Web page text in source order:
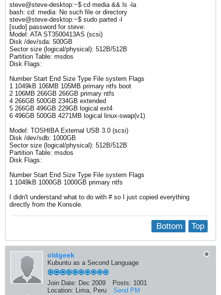
steve@steve-desktop:~$ cd media && ls -la
bash: cd: media: No such file or directory
steve@steve-desktop:~$ sudo parted -l
[sudo] password for steve:
Model: ATA ST3500413AS (scsi)
Disk /dev/sda: 500GB
Sector size (logical/physical): 512B/512B
Partition Table: msdos
Disk Flags:
Number Start End Size Type File system Flags
1 1049kB 106MB 105MB primary ntfs boot
2 106MB 266GB 266GB primary ntfs
4 266GB 500GB 234GB extended
5 266GB 496GB 229GB logical ext4
6 496GB 500GB 4271MB logical linux-swap(v1)
Model: TOSHIBA External USB 3.0 (scsi)
Disk /dev/sdb: 1000GB
Sector size (logical/physical): 512B/512B
Partition Table: msdos
Disk Flags:
Number Start End Size Type File system Flags
1 1049kB 1000GB 1000GB primary ntfs
I didn't understand what to do with # so I just copied everything
directly from the Konsole.
Top
Bottom
oldgeek
Kubuntu as a Second Language
Join Date: Dec 2009 Posts: 1001
Location: Lima, Peru Send PM